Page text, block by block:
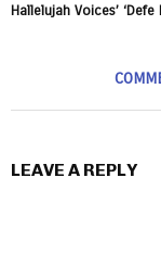
Hallelujah Voices’
LEAVE A REPLY